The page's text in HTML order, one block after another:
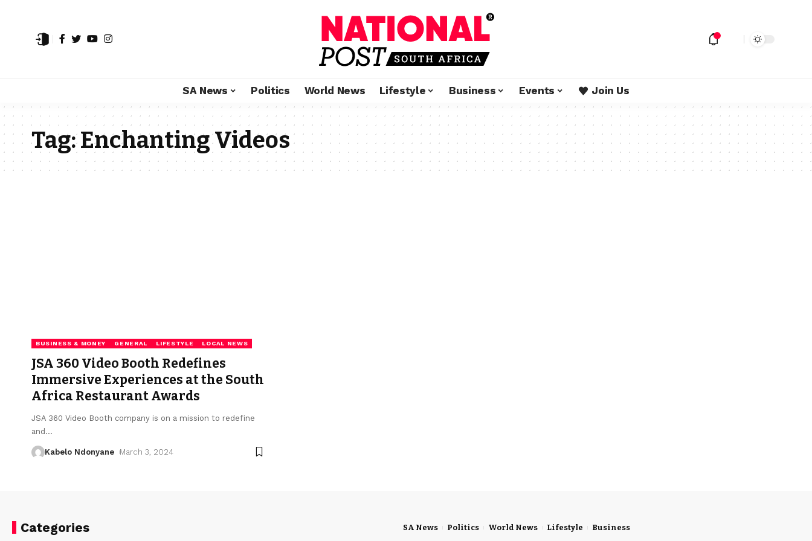
SA News Politics World News Lifestyle Business Events Join Us
Tag:Enchanting Videos
BUSINESS & MONEY GENERAL LIFESTYLE LOCAL NEWS
JSA 360 Video Booth Redefines
Immersive Experiences at the South
Africa Restaurant Awards
JSA 360 Video Booth company is on a mission to redefine
and …
Kabelo Ndonyane March 3, 2024
Categories SA News Politics World News Lifestyle Business